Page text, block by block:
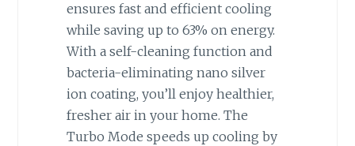
ensures fast and efficient cooling
while saving up to 63% on energy.
With a self-cleaning function and
bacteria-eliminating nano silver
ion coating, you’ll enjoy healthier,
fresher air in your home. The
Turbo Mode speeds up cooling by